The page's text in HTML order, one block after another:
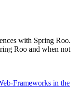
with Spring Roo.
Roo and when not
Frameworks in the